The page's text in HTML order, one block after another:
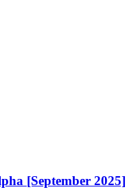
[September 2025]